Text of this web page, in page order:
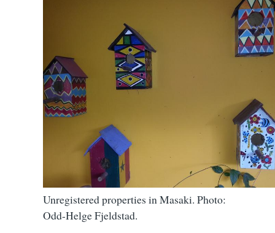
Unregistered properties in Masaki. Photo:
Odd-Helge Fjeldstad.